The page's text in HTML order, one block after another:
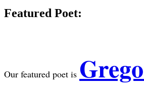
Featured Poet:
Our featured poet is